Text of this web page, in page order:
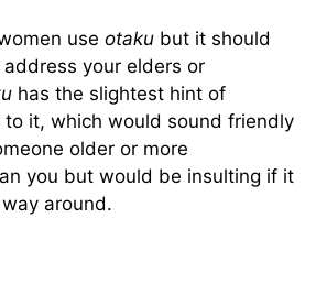
use otaku but it should
your elders or
has the slightest hint of
to it, which would sound friendly
older or more
you but would be insulting if it
around.